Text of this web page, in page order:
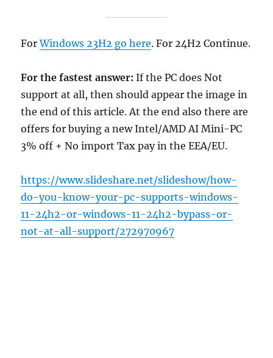
ForWindows 23H2 go here. For 24H2 Continue.
For the fastest answer: If the PC does Not
support at all, then should appear the image in
the end of this article. At the end also there are
offers for buying a new Intel/AMD AI Mini-PC
3% off + No import Tax pay in the EEA/EU.
https://www.slideshare.net/slideshow/how-
do-you-know-your-pc-supports-windows-
11-24h2-or-windows-11-24h2-bypass-or-
not-at-all-support/272970967